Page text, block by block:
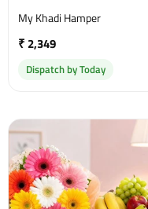
My Khadi Hamper
₹ 2,349
Dispatch by Today